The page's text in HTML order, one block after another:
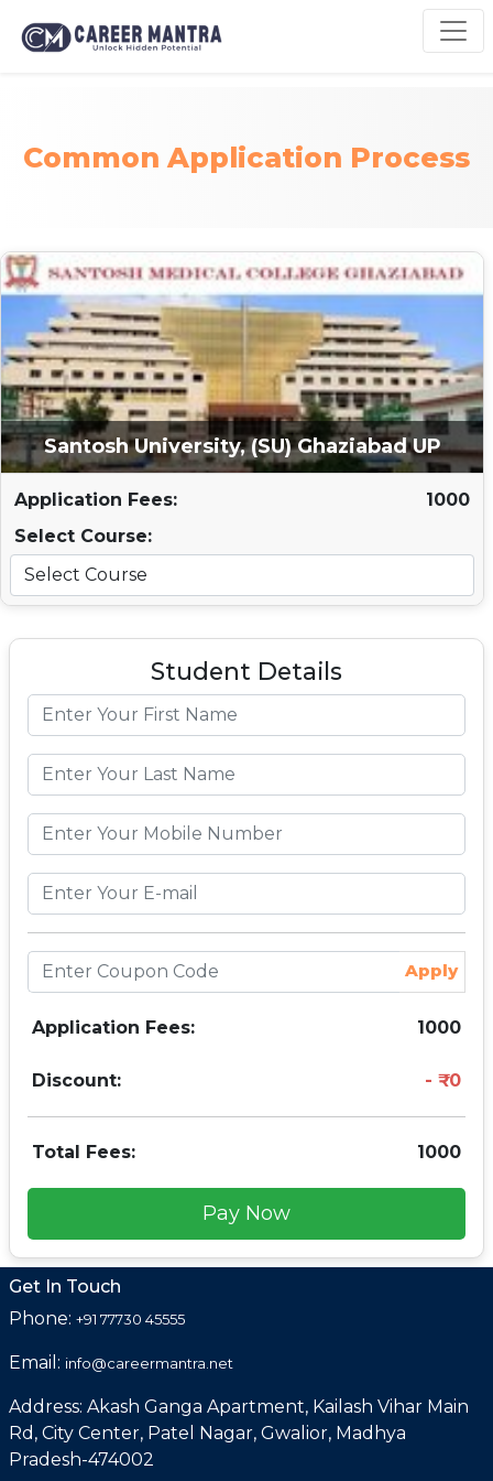
Common Application Process
Santosh University, (SU) Ghaziabad UP
Application Fees:
1000
Select Course:
Student Details
Apply
Application Fees: 1000
Discount: 0
Total Fees: 1000
Pay Now
Get In Touch
Phone: +91 77730 45555
Email: info@careermantra.net
Address: Akash Ganga Apartment, Kailash Vihar Main
Rd, City Center, Patel Nagar, Gwalior, Madhya
Pradesh-474002